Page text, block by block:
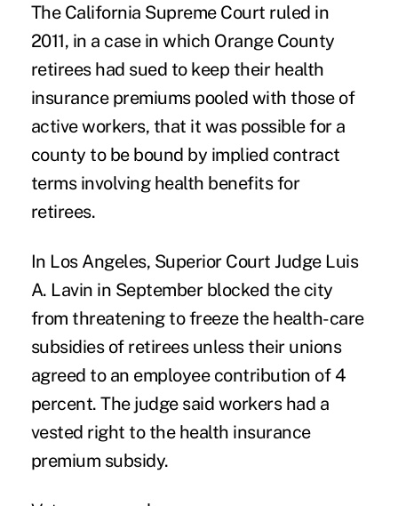
The California Supreme Court ruled in
2011, in a case in which Orange County
retirees had sued to keep their health
insurance premiums pooled with those of
active workers, that it was possible for a
county to be bound by implied contract
terms involving health benefits for
retirees.
In Los Angeles, Superior Court Judge Luis
A. Lavin in September blocked the city
from threatening to freeze the health-care
subsidies of retirees unless their unions
agreed to an employee contribution of 4
percent. The judge said workers had a
vested right to the health insurance
premium subsidy.